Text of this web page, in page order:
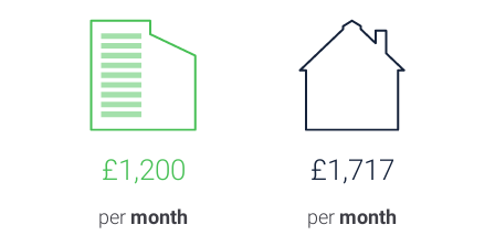
£1,200
per month
£1,717
per month